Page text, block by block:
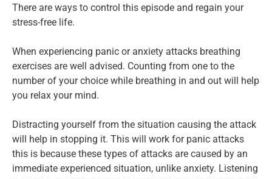
There are ways to control this episode and regain your
stress-free life.
When experiencing panic or anxiety attacks breathing
exercises are well advised. Counting from one to the
number of your choice while breathing in and out will help
you relax your mind.
Distracting yourself from the situation causing the attack
will help in stopping it. This will work for panic attacks
this is because these types of attacks are caused by an
immediate experienced situation, unlike anxiety. Listening